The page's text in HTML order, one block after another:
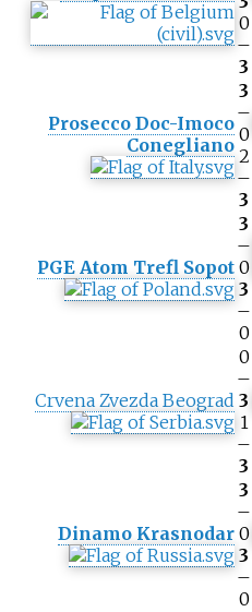
0
–
3
Prosecco Doc-Imoco
Conegliano
3
–
0
2
–
3
PGE Atom Trefl Sopot
3
–
0
3
–
0
Crvena Zvezda Beograd
0
–
3
1
–
3
Dinamo Krasnodar
3
–
0
3
–
0